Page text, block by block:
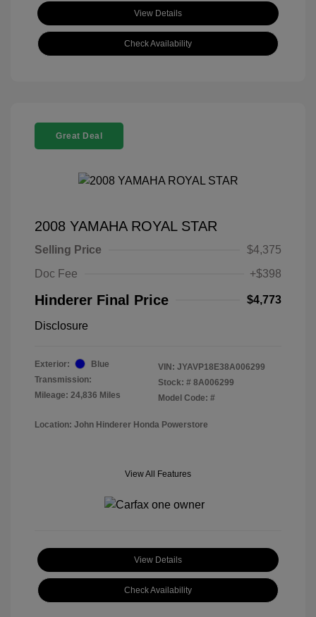
View Details
Check Availability
Great Deal
2008 YAMAHA ROYAL STAR
Selling Price
$4,375
Doc Fee
+$398
Hinderer Final Price $4,773
Disclosure
Exterior:
Blue
Transmission:
Mileage: 24,836 Miles
VIN: JYAVP18E38A006299
Stock: # 8A006299
Model Code: #
Location: John Hinderer Honda Powerstore
View All Features
View Details
Check Availability